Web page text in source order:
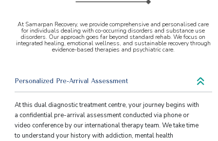
At Samarpan Recovery, we provide comprehensive and personalised care
for individuals dealing with co-occurring disorders and substance use
disorders. Our approach goes far beyond standard rehab. We focus on
integrated healing, emotional wellness, and sustainable recovery through
evidence-based therapies and psychiatric care.
Personalized Pre-Arrival Assessment
At this dual diagnostic treatment centre, your journey begins with
a confidential pre-arrival assessment conducted via phone or
video conference by our international therapy team. We take time
to understand your history with addiction, mental health